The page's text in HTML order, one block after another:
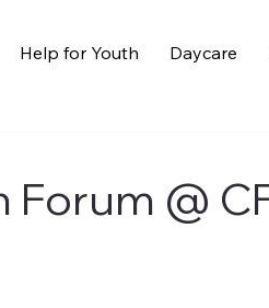
Help for Youth Daycare
Forum @